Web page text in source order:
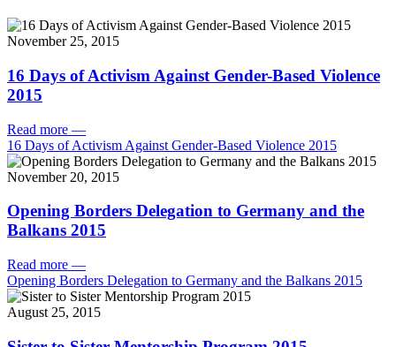
November 25, 2015
16 Days of Activism Against Gender-Based Violence
2015
Read more —
16 Days of Activism Against Gender-Based Violence 2015
November 20, 2015
Opening Borders Delegation to Germany and the
Balkans 2015
Read more —
Opening Borders Delegation to Germany and the Balkans 2015
August 25, 2015